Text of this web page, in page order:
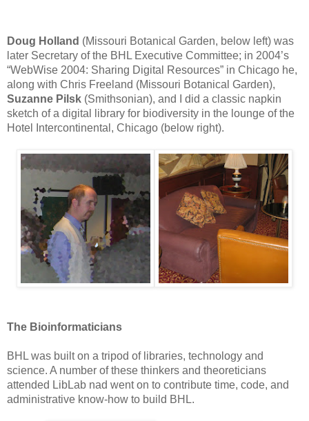
Doug Holland (Missouri Botanical Garden, below left) was
later Secretary of the BHL Executive Committee; in 2004’s
“WebWise 2004: Sharing Digital Resources” in Chicago he,
along with Chris Freeland (Missouri Botanical Garden),
Suzanne Pilsk (Smithsonian), and I did a classic napkin
sketch of a digital library for biodiversity in the lounge of the
Hotel Intercontinental, Chicago (below right).
The Bioinformaticians
BHL was built on a tripod of libraries, technology and
science. A number of these thinkers and theoreticians
attended LibLab nad went on to contribute time, code, and
administrative know-how to build BHL.